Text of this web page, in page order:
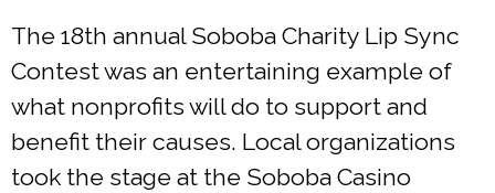
The 18th annual Soboba Charity Lip Sync
Contest was an entertaining example of
what nonprofits will do to support and
benefit their causes. Local organizations
took the stage at the Soboba Casino